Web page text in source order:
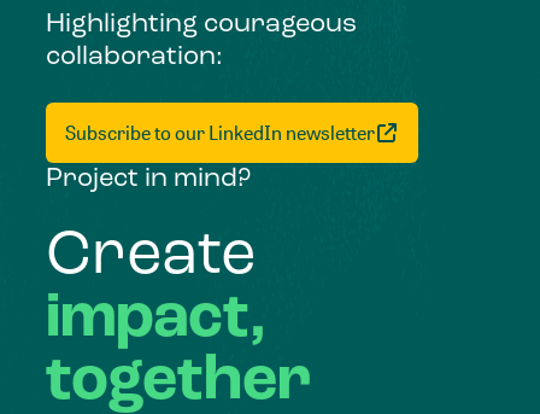
Highlighting courageous
collaboration:
Subscribe to our LinkedIn newsletter
Project in mind?
Create
impact,
together